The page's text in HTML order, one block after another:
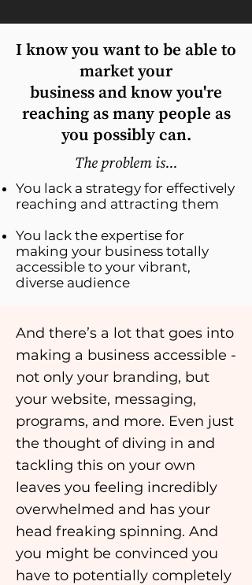
I know you want to be able to
market your
business and know you're
reaching as many people as
you possibly can.
The problem is...
You lack a strategy for effectively
reaching and attracting them
You lack the expertise for
making your business totally
accessible to your vibrant,
diverse audience
And there’s a lot that goes into
making a business accessible -
not only your branding, but
your website, messaging,
programs, and more. Even just
the thought of diving in and
tackling this on your own
leaves you feeling incredibly
overwhelmed and has your
head freaking spinning. And
you might be convinced you
have to potentially completely